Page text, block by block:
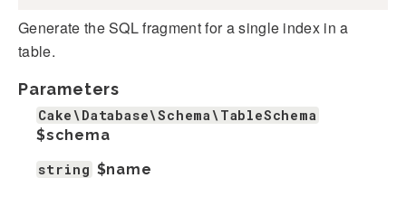
Generate the SQL fragment for a single index in a
table.
Parameters
Cake\Database\Schema\TableSchema
$schema
string $name